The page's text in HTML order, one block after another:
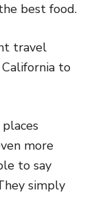
best food.
travel
to
more
to say
simply